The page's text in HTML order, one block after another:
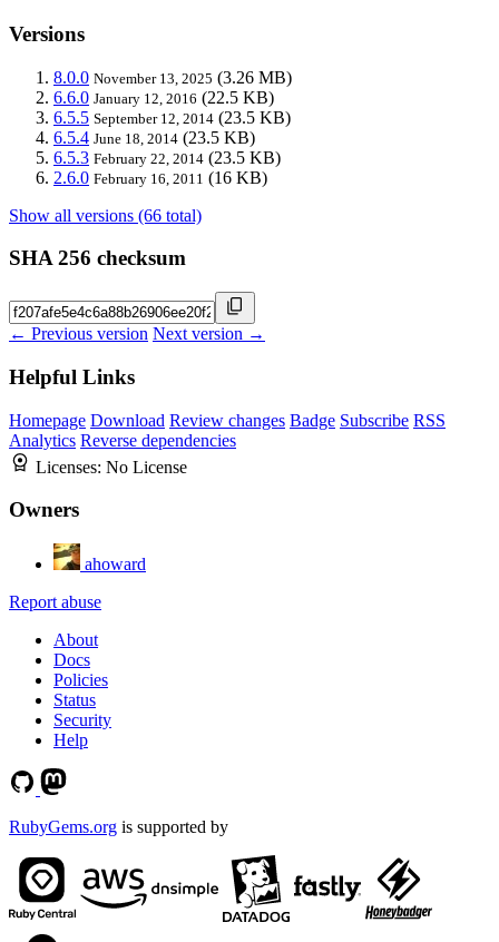
Versions
8.0.0 November 13, 2025 (3.26 MB)
6.6.0 January 12, 2016 (22.5 KB)
6.5.5 September 12, 2014 (23.5 KB)
6.5.4 June 18, 2014 (23.5 KB)
6.5.3 February 22, 2014 (23.5 KB)
2.6.0 February 16, 2011 (16 KB)
Show all versions (66 total)
SHA 256 checksum
← Previous version Next version →
Helpful Links
Homepage Download Review changes Badge Subscribe RSS
Analytics Reverse dependencies
Licenses: No License
Owners
ahoward
Report abuse
About
Docs
Policies
Status
Security
Help
RubyGems.org is supported by